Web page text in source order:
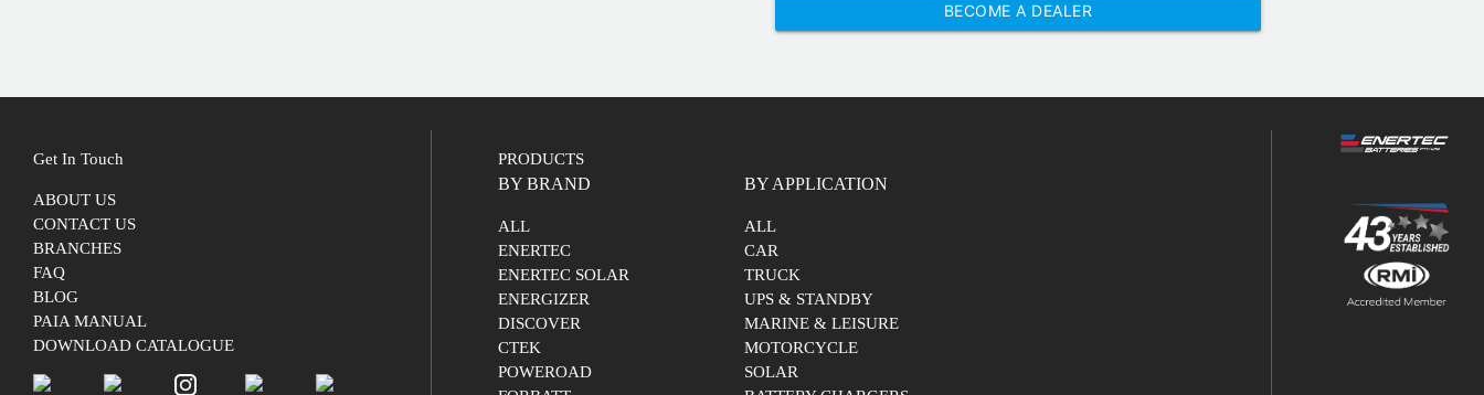
BECOME A DEALER
Get In Touch
ABOUT US
CONTACT US
BRANCHES
FAQ
BLOG
PAIA MANUAL
DOWNLOAD CATALOGUE
PRODUCTS
BY BRAND
ALL
ENERTEC
ENERTEC SOLAR
ENERGIZER
DISCOVER
CTEK
POWEROAD
BY APPLICATION
ALL
CAR
TRUCK
UPS & STANDBY
MARINE & LEISURE
MOTORCYCLE
SOLAR